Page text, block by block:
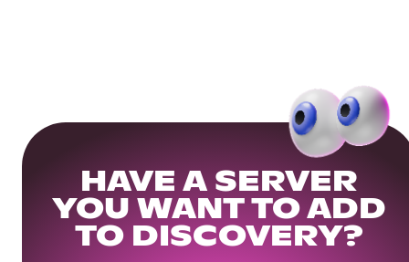
HAVE A SERVER
YOU WANT TO ADD
TO DISCOVERY?